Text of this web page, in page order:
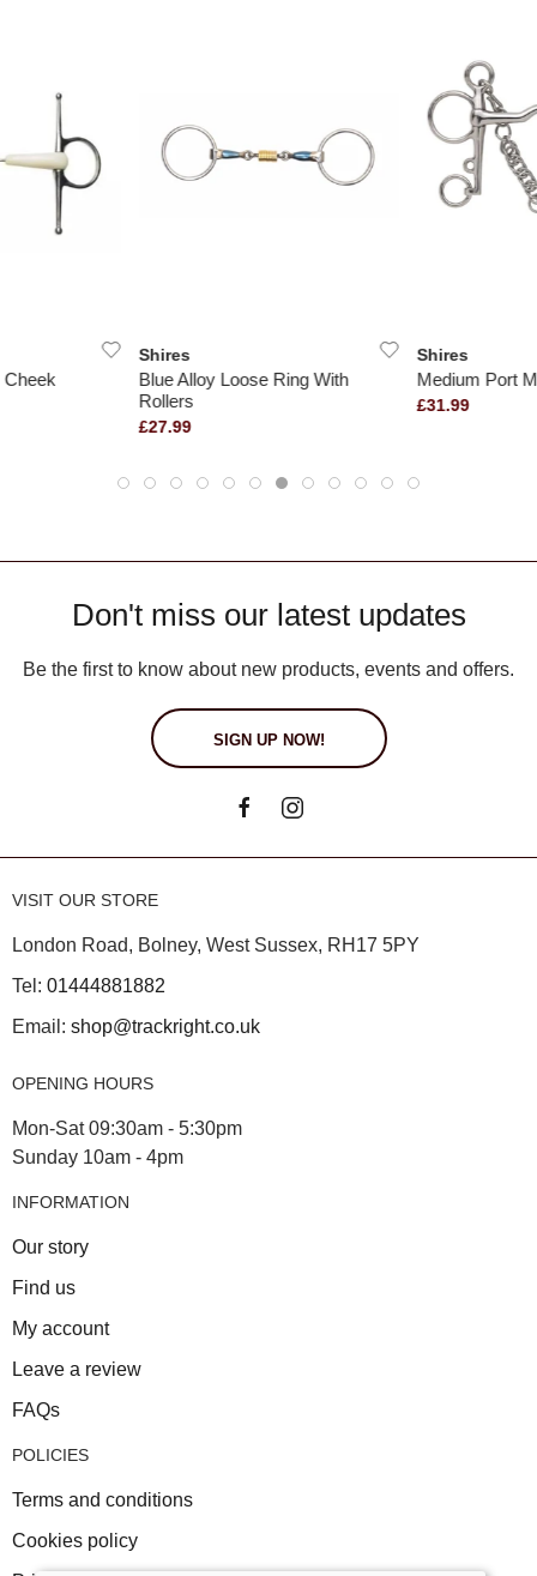
Cheek
Shires
Blue Alloy Loose Ring With
Rollers
£27.99
Shires
Medium Port
£31.99
Don't miss our latest updates
Be the first to know about new products, events and offers.
SIGN UP NOW!
VISIT OUR STORE
London Road, Bolney, West Sussex, RH17 5PY
Tel: 01444881882
Email: shop@trackright.co.uk
OPENING HOURS
Mon-Sat 09:30am - 5:30pm
Sunday 10am - 4pm
INFORMATION
Our story
Find us
My account
Leave a review
FAQs
POLICIES
Terms and conditions
Cookies policy